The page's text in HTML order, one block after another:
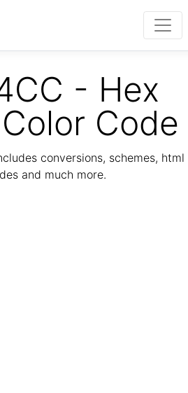
- Hex
Code
conversions, schemes, html
and much more.